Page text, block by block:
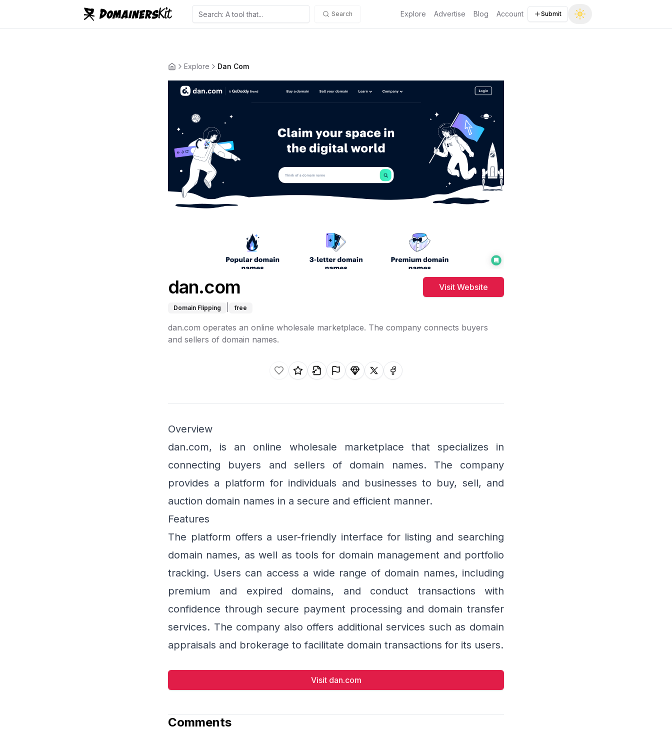
Search Explore Advertise Blog Account Submit
Explore Dan Com
dan.com Visit Website
Domain Flipping free
dan.com operates an online wholesale marketplace. The company connects buyers
and sellers of domain names.
Like this listing.
Rate this listing.
Claim this listing.
Report this listing.
Promote this listing.
Share on XShare on facebook
Overview
dan.com, is an online wholesale marketplace that specializes in
connecting buyers and sellers of domain names. The company
provides a platform for individuals and businesses to buy, sell, and
auction domain names in a secure and efficient manner.
Features
The platform offers a user-friendly interface for listing and searching
domain names, as well as tools for domain management and portfolio
tracking. Users can access a wide range of domain names, including
premium and expired domains, and conduct transactions with
confidence through secure payment processing and domain transfer
services. The company also offers additional services such as domain
appraisals and brokerage to facilitate domain transactions for its users.
Visit dan.com
Comments